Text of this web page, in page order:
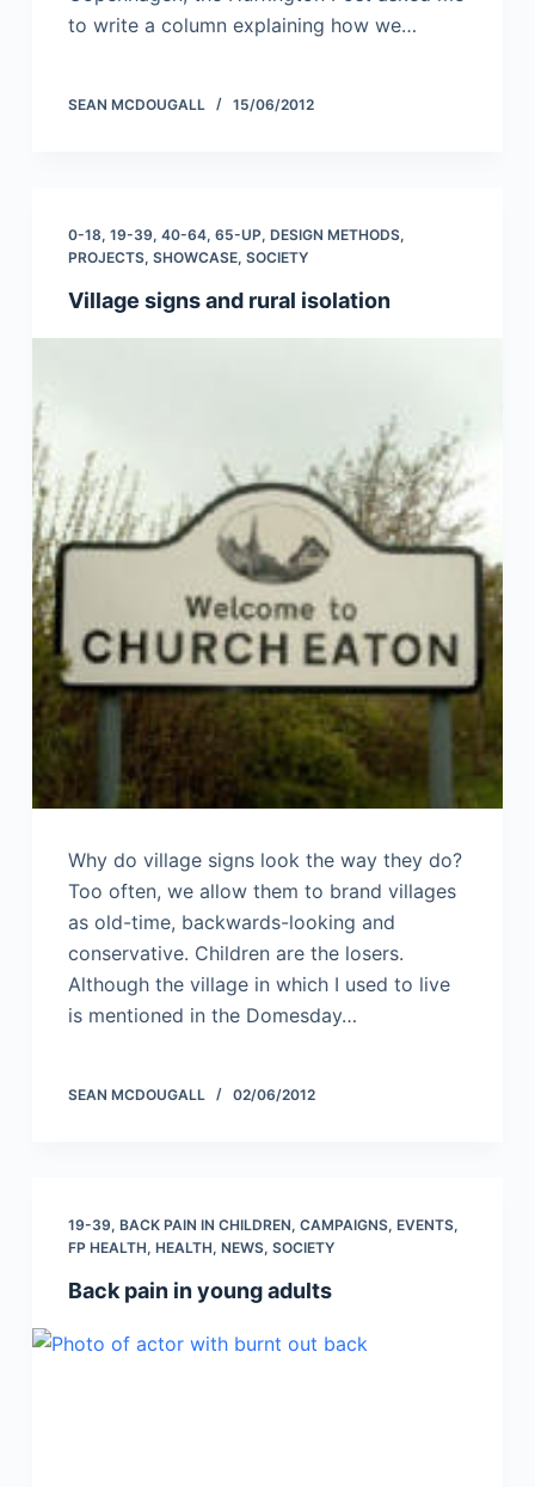
to write a column explaining how we…
SEAN MCDOUGALL 15/06/2012
0-18, 19-39, 40-64, 65-UP, DESIGN METHODS,
PROJECTS, SHOWCASE, SOCIETY
Village signs and rural isolation
Why do village signs look the way they do?
Too often, we allow them to brand villages
as old-time, backwards-looking and
conservative. Children are the losers.
Although the village in which I used to live
is mentioned in the Domesday…
SEAN MCDOUGALL 02/06/2012
19-39, BACK PAIN IN CHILDREN, CAMPAIGNS, EVENTS,
FP HEALTH, HEALTH, NEWS, SOCIETY
Back pain in young adults